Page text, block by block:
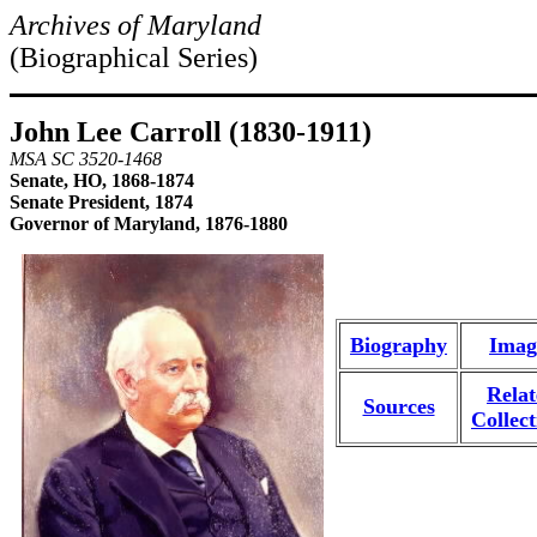
Archives of Maryland
(Biographical Series)
John Lee Carroll (1830-1911)
MSA SC 3520-1468
Senate, HO, 1868-1874
Senate President, 1874
Governor of Maryland, 1876-1880
Biography
Sources